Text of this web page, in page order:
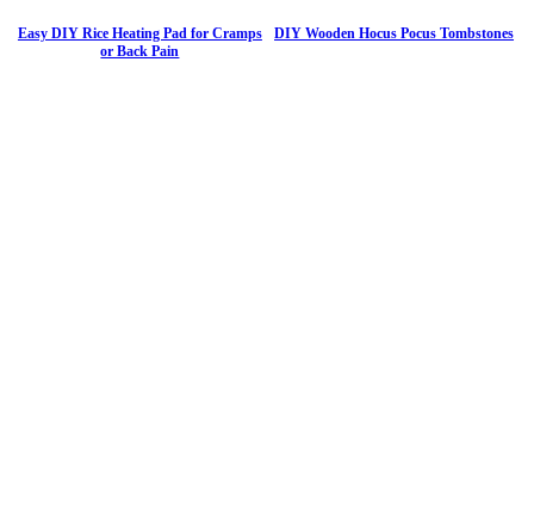
Easy DIY Rice Heating Pad for Cramps
or Back Pain
DIY Wooden Hocus Pocus Tombstones